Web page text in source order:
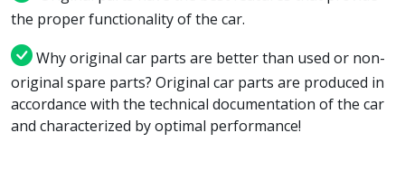
the proper functionality of the car.
Why original car parts are better than used or non-
original spare parts? Original car parts are produced in
accordance with the technical documentation of the car
and characterized by optimal performance!